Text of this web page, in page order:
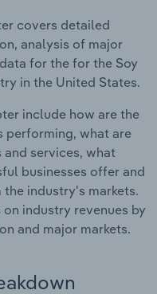
covers detailed
analysis of major
for the for the Soy
in the United States.
include how are the
performing, what are
services, what
businesses offer and
industry's markets.
industry revenues by
and major markets.